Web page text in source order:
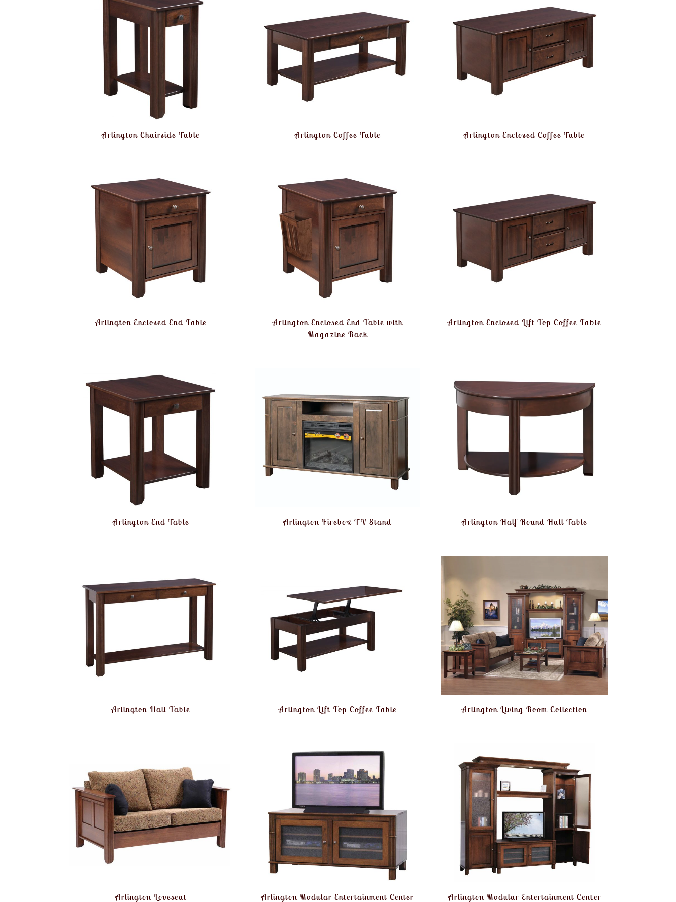
Arlington Chairside Table Arlington Coffee Table Arlington Enclosed Coffee Table
Arlington Enclosed End Table
Arlington Enclosed End Table with
Magazine Rack
Arlington Enclosed Lift Top Coffee Table
Arlington End Table Arlington Firebox TV Stand Arlington Half Round Hall Table
Arlington Hall Table Arlington Lift Top Coffee Table Arlington Living Room Collection
Arlington Loveseat Arlington Modular Entertainment Center Arlington Modular Entertainment Center